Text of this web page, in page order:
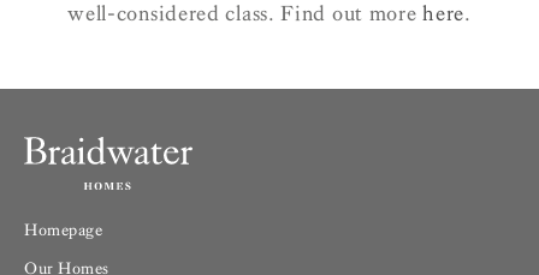
well-considered class. Find out morehere.
Homepage
Our Homes